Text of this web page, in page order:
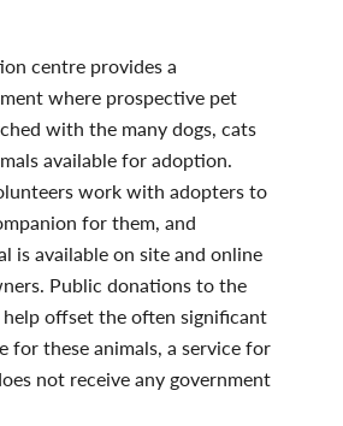
centre provides a
where prospective pet
with the many dogs, cats
available for adoption.
work with adopters to
for them, and
is available on site and online
Public donations to the
offset the often significant
for these animals, a service for
not receive any government